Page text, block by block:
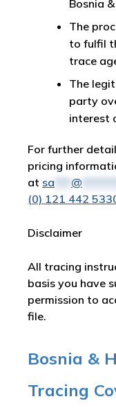
Bosnia
The
to fulfil
trace
The
party
interest
For further
pricing
at sa @
(0) 121 442
Disclaimer
All tracing
basis you have
permission to
file.
Bosnia &
Tracing